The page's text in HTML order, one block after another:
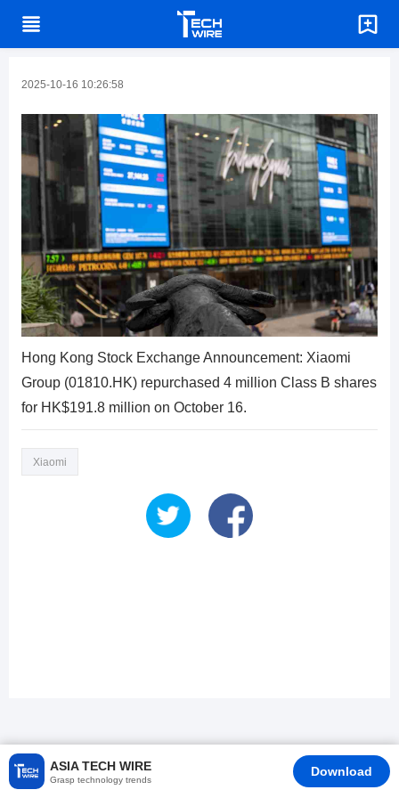
2025-10-16 10:26:58
Hong Kong Stock Exchange Announcement: Xiaomi
Group (01810.HK) repurchased 4 million Class B shares
for HK$191.8 million on October 16.
Xiaomi
ASIA TECH WIRE
Grasp technology trends
Download